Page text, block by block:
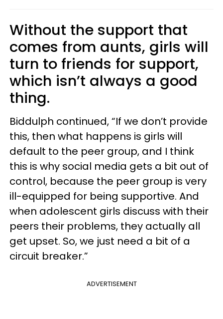
Without the support that
comes from aunts, girls will
turn to friends for support,
which isn’t always a good
thing.
Biddulph continued, “If we don’t provide
this, then what happens is girls will
default to the peer group, and I think
this is why social media gets a bit out of
control, because the peer group is very
ill-equipped for being supportive. And
when adolescent girls discuss with their
peers their problems, they actually all
get upset. So, we just need a bit of a
circuit breaker.”
ADVERTISEMENT